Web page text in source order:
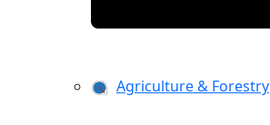
Agriculture & Forestry